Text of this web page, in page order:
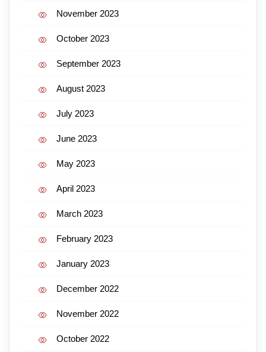
November 2023
October 2023
September 2023
August 2023
July 2023
June 2023
May 2023
April 2023
March 2023
February 2023
January 2023
December 2022
November 2022
October 2022